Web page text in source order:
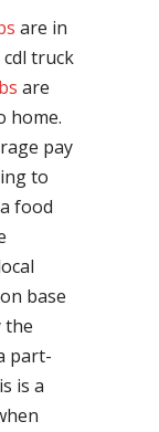
are in
cdl truck
are
home.
pay
to
food
base
the
part-
is a